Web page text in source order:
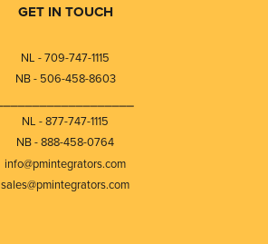
GET IN TOUCH
NL - 709-747-1115
NB - 506-458-8603
NL - 877-747-1115
NB - 888-458-0764
info@pmintegrators.com
sales@pmintegrators.com